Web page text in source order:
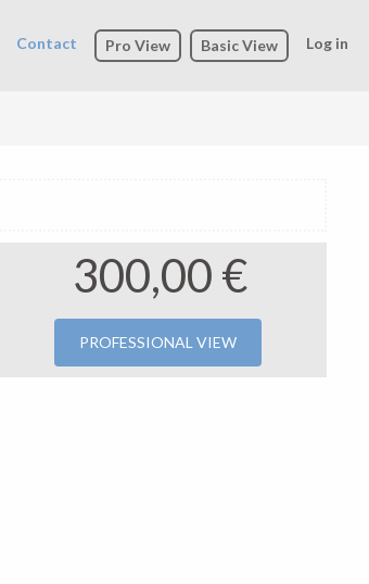
Contact Pro View Basic View Log in
300,00 €